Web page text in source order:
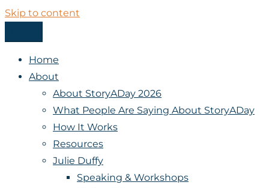
Skip to content
StoryADay
Home
About
About StoryADay 2026
What People Are Saying About StoryADay
How It Works
Resources
Julie Duffy
Speaking & Workshops